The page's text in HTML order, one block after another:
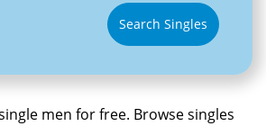
Search Singles
men for free. Browse singles